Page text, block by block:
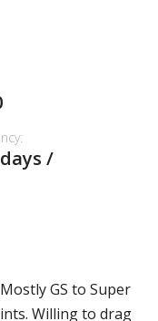
/
GS to Super
Willing to drag